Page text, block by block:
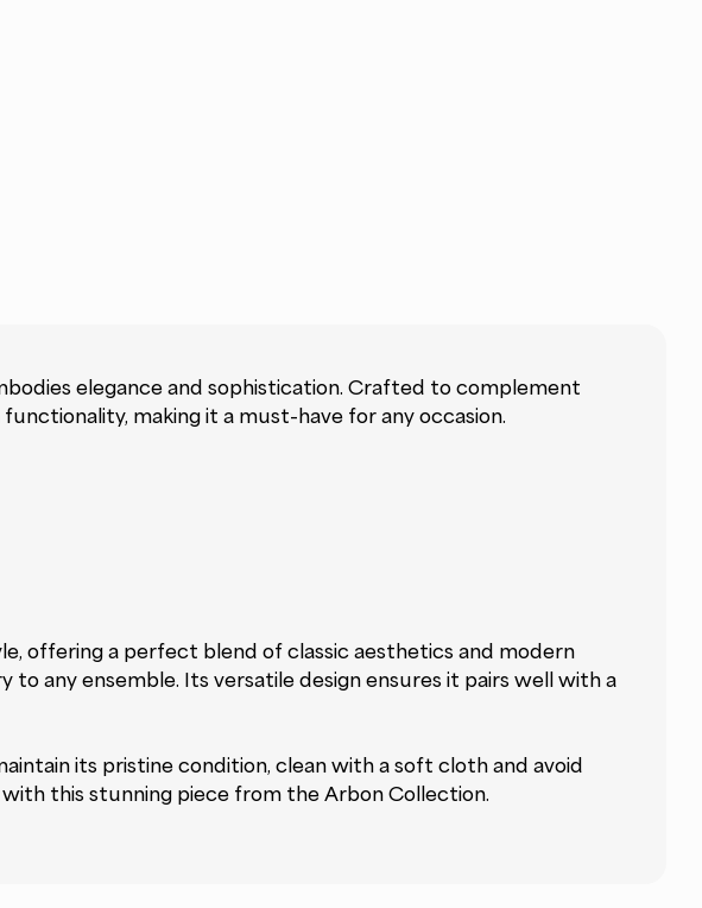
elegance and sophistication. Crafted to complement
making it a must-have for any occasion.
offering a perfect blend of classic aesthetics and modern
any ensemble. Its versatile design ensures it pairs well with a
its pristine condition, clean with a soft cloth and avoid
this stunning piece from the Arbon Collection.